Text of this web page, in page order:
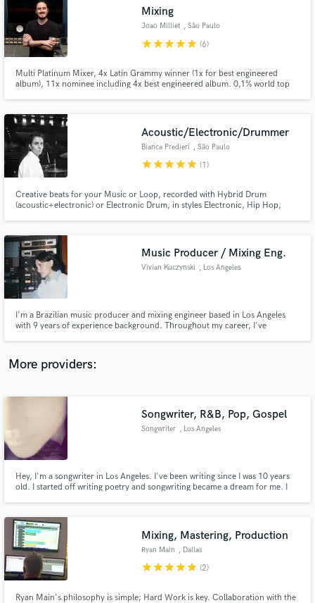
Mixing
Joao Milliet , São Paulo
starstarstarstarstar (6)
Multi Platinum Mixer, 4x Latin Grammy winner (1x for best engineered
album), 11x nominee including 4x best engineered album. 0,1% world top
Acoustic/Electronic/Drummer
Bianca Predieri , São Paulo
starstarstarstarstar (1)
Creative beats for your Music or Loop, recorded with Hybrid Drum
(acoustic+electronic) or Electronic Drum, in styles Electronic, Hip Hop,
Music Producer / Mixing Eng.
Vivian Kuczynski , Los Angeles
I'm a Brazilian music producer and mixing engineer based in Los Angeles
with 9 years of experience background. Throughout my career, I've
More providers:
Songwriter, R&B, Pop, Gospel
Songwriter , Los Angeles
Hey, I'm a songwriter in Los Angeles. I've been writing since I was 10 years
old. I started off writing poetry and songwriting became a dream for me. I
Mixing, Mastering, Production
Ryan Main , Dallas
starstarstarstarstar (2)
Ryan Main's philosophy is simple; Hard Work is key. Collaboration with the
audio samples and verified reviews of top pros.
Contact pros directly with your project details
and receive handcrafted proposals and budgets
Fund and work on your project through our
secure platform. Payment is only released when